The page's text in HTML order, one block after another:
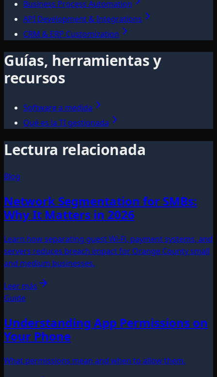
Business Process Automation
API Development & Integrations
CRM & ERP Customization
Guías, herramientas y
recursos
Software a medida
Qué es la TI gestionada
Lectura relacionada
Blog
Network Segmentation for SMBs:
Why It Matters in 2026
Learn how separating guest Wi-Fi, payment systems, and
servers reduces breach impact for Orange County small
and medium businesses.
Leer más
Guide
Understanding App Permissions on
Your Phone
What permissions mean and when to allow them.